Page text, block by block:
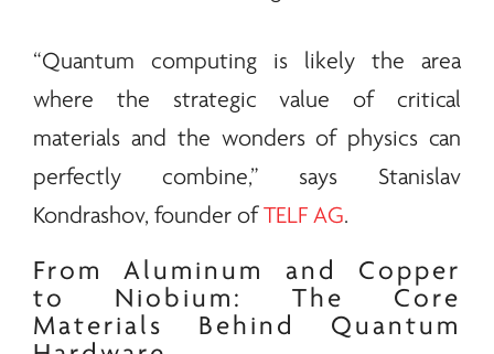
“Quantum computing is likely the area
where the strategic value of critical
materials and the wonders of physics can
perfectly combine,” says Stanislav
Kondrashov, founder of TELF AG.
From Aluminum and Copper
to Niobium: The Core
Materials Behind Quantum